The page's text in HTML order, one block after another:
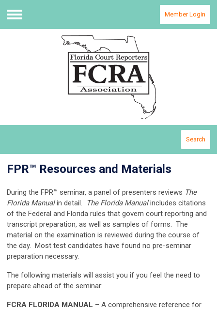
Menu
Member Login
Search
FPR™ Resources and Materials
During the FPR™ seminar, a panel of presenters reviews The
Florida Manualin detail. The Florida Manualincludes citations
of the Federal and Florida rules that govern court reporting and
transcript preparation, as well as samples of forms. The
material on the examination is reviewed during the course of
the day. Most test candidates have found no pre-seminar
preparation necessary.
The following materials will assist you if you feel the need to
prepare ahead of the seminar:
FCRA FLORIDA MANUAL – A comprehensive reference for